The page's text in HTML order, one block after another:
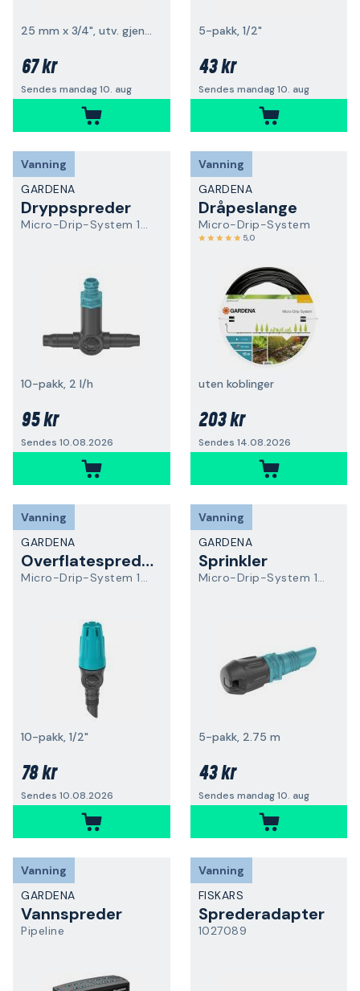
25 mm x 3/4", utv. gjenge
67 kr
Sendes mandag 10. aug
5-pakk, 1/2"
43 kr
Sendes mandag 10. aug
Vanning
GARDENA
Dryppspreder
Micro-Drip-System 13317-20
10-pakk, 2 l/h
95 kr
Sendes 10.08.2026
Vanning
GARDENA
Dråpeslange
Micro-Drip-System
5,0
uten koblinger
203 kr
Sendes 14.08.2026
Vanning
GARDENA
Overflatespreder
Micro-Drip-System 13306-20
10-pakk, 1/2"
78 kr
Sendes 10.08.2026
Vanning
GARDENA
Sprinkler
Micro-Drip-System 13318-20
5-pakk, 2.75 m
43 kr
Sendes mandag 10. aug
Vanning
GARDENA
Vannspreder
Pipeline
Vanning
FISKARS
Sprederadapter
1027089